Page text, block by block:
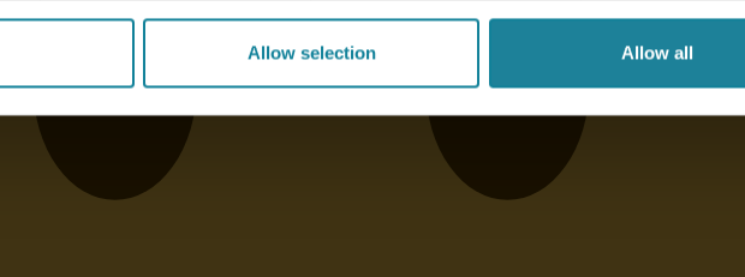
Allow selection Allow all